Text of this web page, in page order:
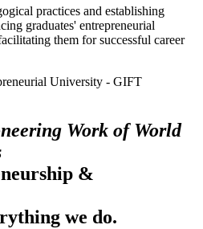
practices and establishing
graduates' entrepreneurial
them for successful career
Work of World
&
we do.